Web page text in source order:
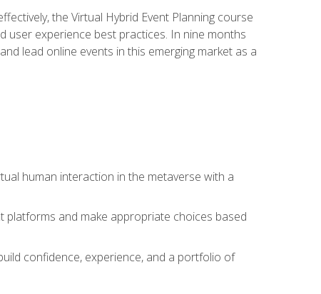
the Virtual Hybrid Event Planning course
user experience best practices. In nine months
lead online events in this emerging market as a
human interaction in the metaverse with a
platforms and make appropriate choices based
confidence, experience, and a portfolio of